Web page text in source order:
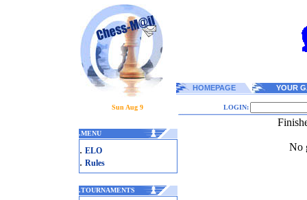
HOMEPAGE YOUR
Sun Aug 9 LOGIN:
.MENU
. ELO
. Rules
.TOURNAMENTS
No